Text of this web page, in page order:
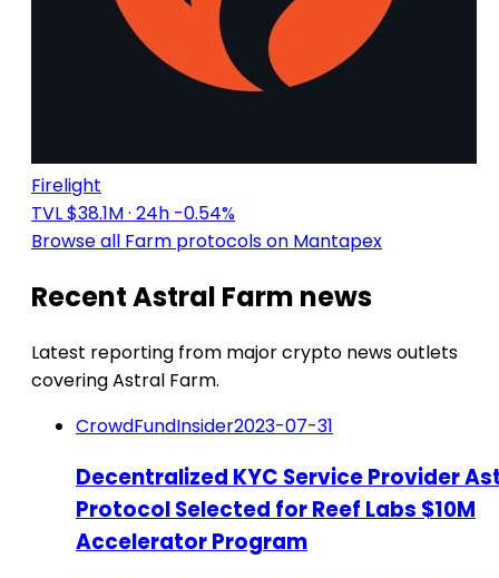
Firelight
TVL $38.1M· 24h -0.54%
Browse all Farm protocols on Mantapex
Recent Astral Farm news
Latest reporting from major crypto news outlets
covering Astral Farm.
CrowdFundInsider2023-07-31
Decentralized KYC Service Provider
Protocol Selected for Reef Labs $10M
Accelerator Program